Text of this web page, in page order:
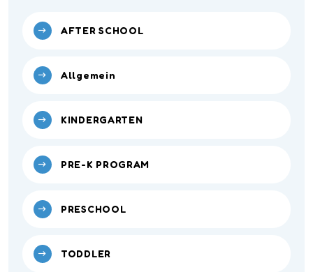
AFTER SCHOOL
Allgemein
KINDERGARTEN
PRE-K PROGRAM
PRESCHOOL
TODDLER